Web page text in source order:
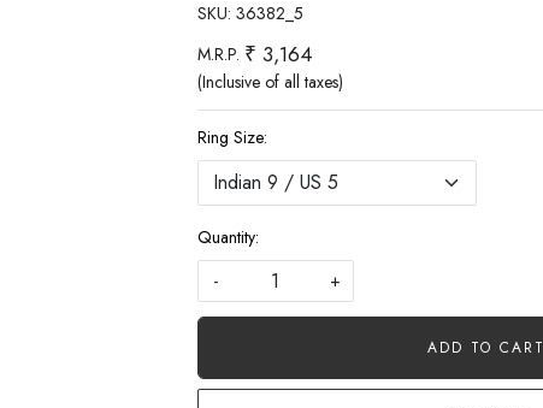
SKU: 36382_5
M.R.P. ₹ 3,164
(Inclusive of all taxes)
Ring Size:
Quantity:
-
+
ADD TO CART